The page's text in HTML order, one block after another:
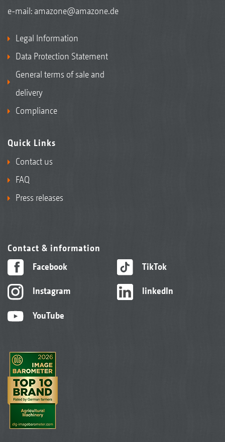
e-mail: amazone@amazone.de
Legal Information
Data Protection Statement
General terms of sale and
delivery
Compliance
Quick Links
Contact us
FAQ
Press releases
Contact & information
Facebook
Instagram
YouTube
TikTok
linkedIn